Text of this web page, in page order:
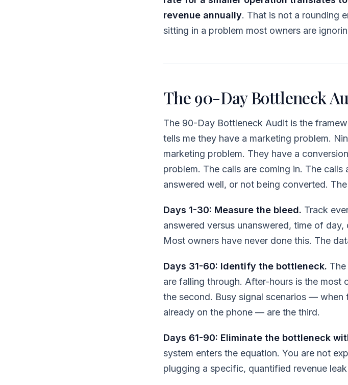
revenue annually. That is not a rounding
sitting in a problem most owners are
The 90-Day Bottleneck
The 90-Day Bottleneck Audit is the
tells me they have a marketing problem.
marketing problem. They have a
problem. The calls are coming in. The
answered well, or not being converted.
Days 1-30: Measure the bleed. Track
answered versus unanswered, time of
Most owners have never done this. The
Days 31-60: Identify the bottleneck.
are falling through. After-hours is the most
the second. Busy signal scenarios — when
already on the phone — are the third.
Days 61-90: Eliminate the bottleneck
system enters the equation. You are not
plugging a specific, quantified revenue